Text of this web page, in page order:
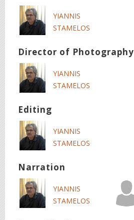
YIANNIS
STAMELOS
Director of Photography
YIANNIS
STAMELOS
Editing
YIANNIS
STAMELOS
Narration
YIANNIS
STAMELOS